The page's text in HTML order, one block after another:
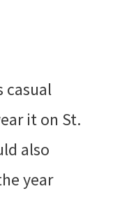
casual
it on St.
also
year